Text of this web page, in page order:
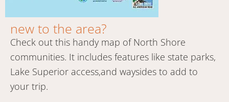
new to the area?
Check out this handy map of North Shore
communities. It includes features like state parks,
Lake Superior access,and waysides to add to
your trip.